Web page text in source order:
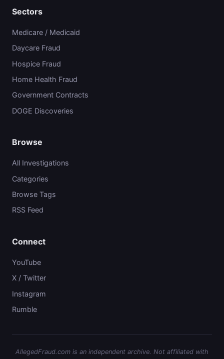
Sectors
Medicare / Medicaid
Daycare Fraud
Hospice Fraud
Home Health Fraud
Government Contracts
DOGE Discoveries
Browse
All Investigations
Categories
Browse Tags
RSS Feed
Connect
YouTube
X / Twitter
Instagram
Rumble
AllegedFraud.com is an independent archive. Not affiliated with